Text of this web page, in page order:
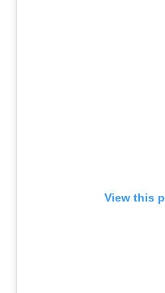
View this